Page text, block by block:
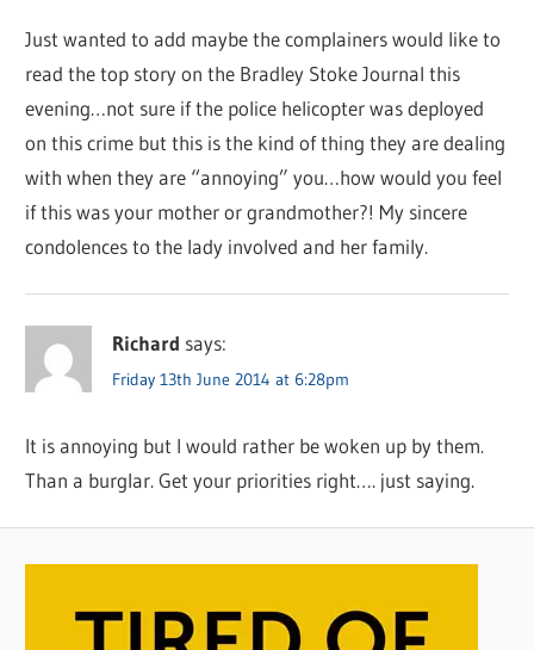
Just wanted to add maybe the complainers would like to
read the top story on the Bradley Stoke Journal this
evening…not sure if the police helicopter was deployed
on this crime but this is the kind of thing they are dealing
with when they are “annoying” you…how would you feel
if this was your mother or grandmother?! My sincere
condolences to the lady involved and her family.
Richard says:
Friday 13th June 2014 at 6:28pm
It is annoying but I would rather be woken up by them.
Than a burglar. Get your priorities right…. just saying.